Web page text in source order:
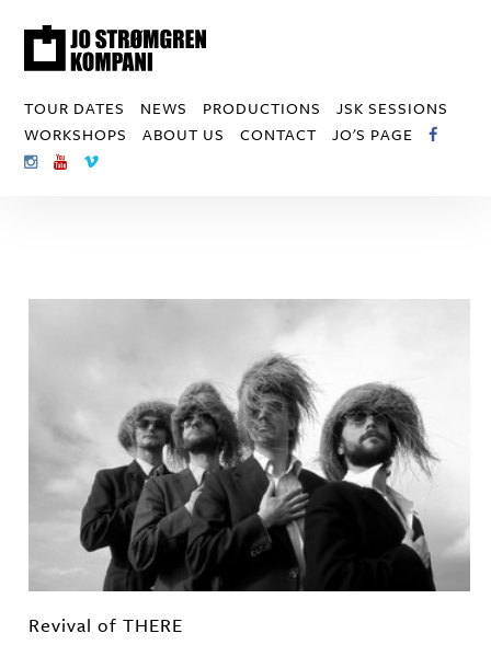
TOUR DATES NEWS PRODUCTIONS
JSK SESSIONS
WORKSHOPS
ABOUT US CONTACT JO'S PAGE
Revival of THERE